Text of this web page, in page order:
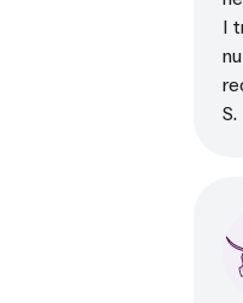
I
S.